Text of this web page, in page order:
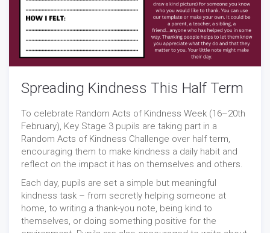
Spreading Kindness This Half Term
To celebrate Random Acts of Kindness Week (16–20th
February), Key Stage 3 pupils are taking part in a
Random Acts of Kindness Challenge over half term,
encouraging them to make kindness a daily habit and
reflect on the impact it has on themselves and others.
Each day, pupils are set a simple but meaningful
kindness task – from secretly helping someone at
home, to writing a thank-you note, being kind to
themselves, or doing something positive for the